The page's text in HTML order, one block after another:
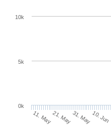
11. May21. May31. May10. Jun
0k
5k
10k